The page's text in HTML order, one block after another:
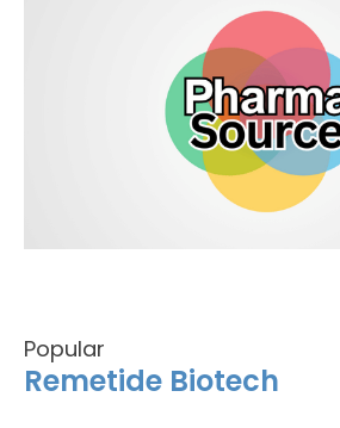
Popular
Remetide Biotech